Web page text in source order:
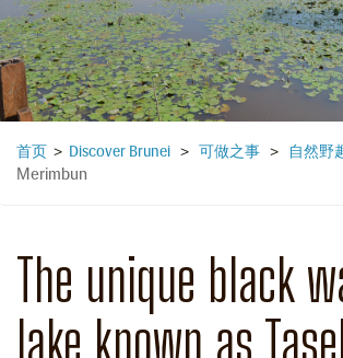
首页 > Discover Brunei > 可做之事 > 自然野
Merimbun
The unique black
lake known as